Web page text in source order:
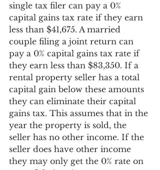
single tax filer can pay a 0%
capital gains tax rate if they earn
less than $41,675. A married
couple filing a joint return can
pay a 0% capital gains tax rate if
they earn less than $83,350. If a
rental property seller has a total
capital gain below these amounts
they can eliminate their capital
gains tax. This assumes that in the
year the property is sold, the
seller has no other income. If the
seller does have other income
they may only get the 0% rate on